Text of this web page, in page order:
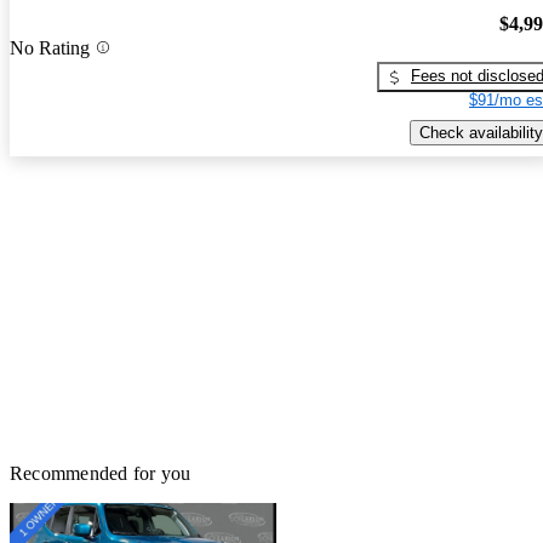
No Rating
Fees not disclosed
$91/mo
Check availability
Recommended for you